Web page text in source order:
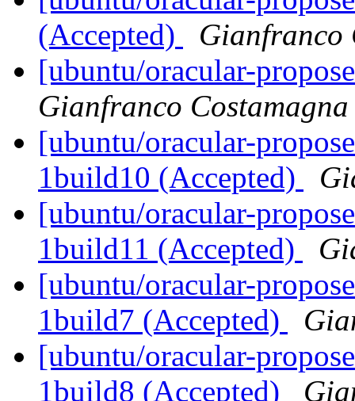
(Accepted)
Gianfranco
[ubuntu/oracular-
Gianfranco Costamagna
[ubuntu/oracular-
1build10 (Accepted)
[ubuntu/oracular-
1build11 (Accepted)
[ubuntu/oracular-
1build7 (Accepted)
[ubuntu/oracular-
1build8 (Accepted)